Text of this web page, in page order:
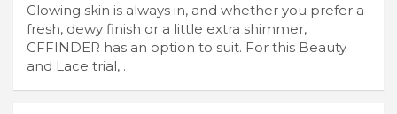
Glowing skin is always in, and whether you prefer a
fresh, dewy finish or a little extra shimmer,
CFFINDER has an option to suit. For this Beauty
and Lace trial,…